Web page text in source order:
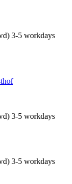
3-5 workdays
3-5 workdays
3-5 workdays